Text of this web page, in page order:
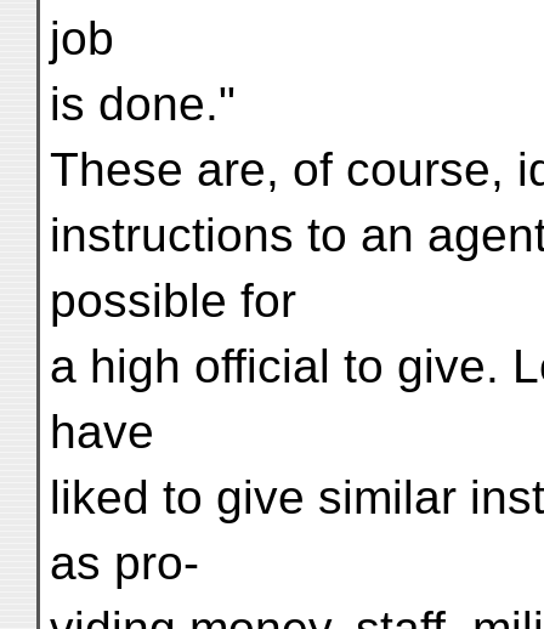
job
is done."
These are, of course,
instructions to an
possible for
a high official to give.
have
liked to give similar
as pro-